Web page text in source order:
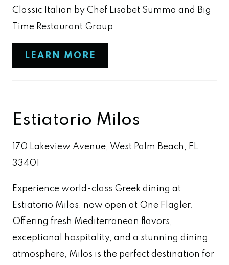
Classic Italian by Chef Lisabet Summa and Big
Time Restaurant Group
LEARN MORE
Estiatorio Milos
170 Lakeview Avenue, West Palm Beach, FL
33401
Experience world-class Greek dining at
Estiatorio Milos, now open at One Flagler.
Offering fresh Mediterranean flavors,
exceptional hospitality, and a stunning dining
atmosphere, Milos is the perfect destination for